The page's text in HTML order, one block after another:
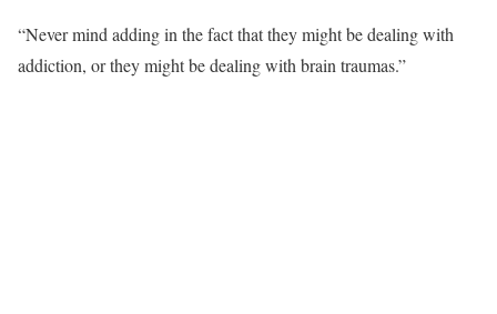
“Never mind adding in the fact that they might be dealing with
addiction, or they might be dealing with brain traumas.”